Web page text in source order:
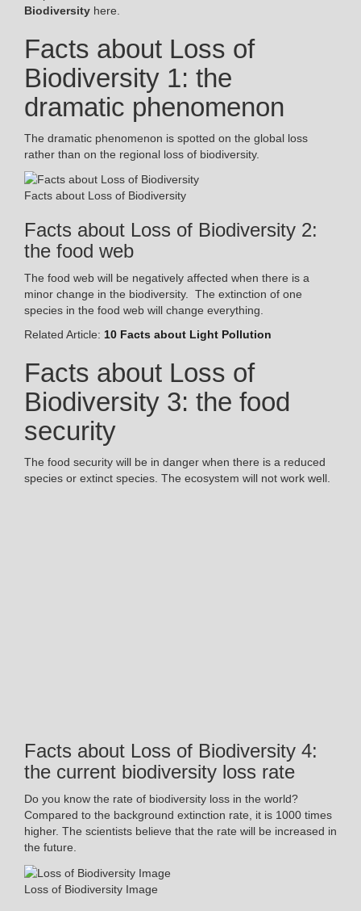
Biodiversity here.
Facts about Loss of
Biodiversity 1: the
dramatic phenomenon
The dramatic phenomenon is spotted on the global loss
rather than on the regional loss of biodiversity.
Facts about Loss of Biodiversity
Facts about Loss of Biodiversity 2:
the food web
The food web will be negatively affected when there is a
minor change in the biodiversity. The extinction of one
species in the food web will change everything.
Related Article: 10 Facts about Light Pollution
Facts about Loss of
Biodiversity 3: the food
security
The food security will be in danger when there is a reduced
species or extinct species. The ecosystem will not work well.
Facts about Loss of Biodiversity 4:
the current biodiversity loss rate
Do you know the rate of biodiversity loss in the world?
Compared to the background extinction rate, it is 1000 times
higher. The scientists believe that the rate will be increased in
the future.
Loss of Biodiversity Image